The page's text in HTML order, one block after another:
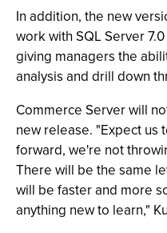
In addition, the new
work with SQL Server
giving managers the
analysis and drill down
Commerce Server will
new release. "Expect us
forward, we're not
There will be the same
will be faster and more
anything new to learn,"